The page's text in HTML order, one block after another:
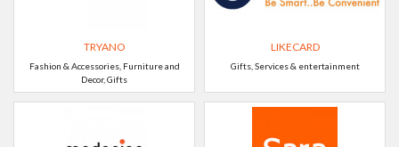
TRYANO
Fashion & Accessories, Furniture and
Decor, Gifts
LIKECARD
Gifts, Services & entertainment